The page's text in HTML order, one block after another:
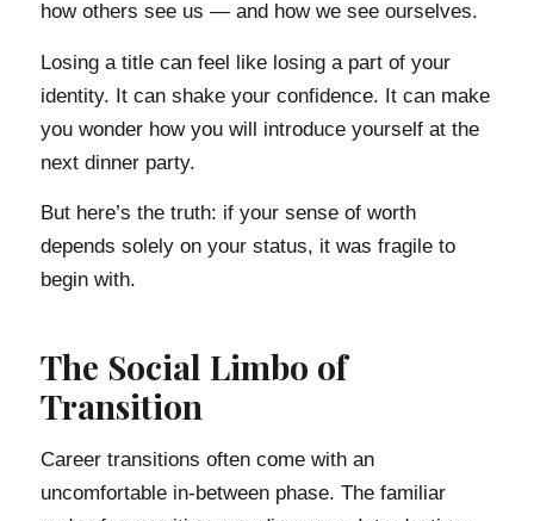
how others see us — and how we see ourselves.
Losing a title can feel like losing a part of your
identity. It can shake your confidence. It can make
you wonder how you will introduce yourself at the
next dinner party.
But here’s the truth: if your sense of worth
depends solely on your status, it was fragile to
begin with.
The Social Limbo of
Transition
Career transitions often come with an
uncomfortable in-between phase. The familiar